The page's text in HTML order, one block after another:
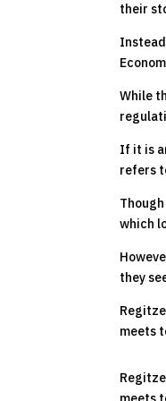
their
While
If it is
refers
which
they
meets